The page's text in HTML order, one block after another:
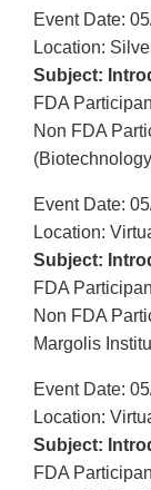
Event Date:
Location:
Subject:
FDA
Non FDA
Event Date:
Location:
Subject:
FDA
Non FDA
Margolis
Event Date:
Location:
Subject:
FDA